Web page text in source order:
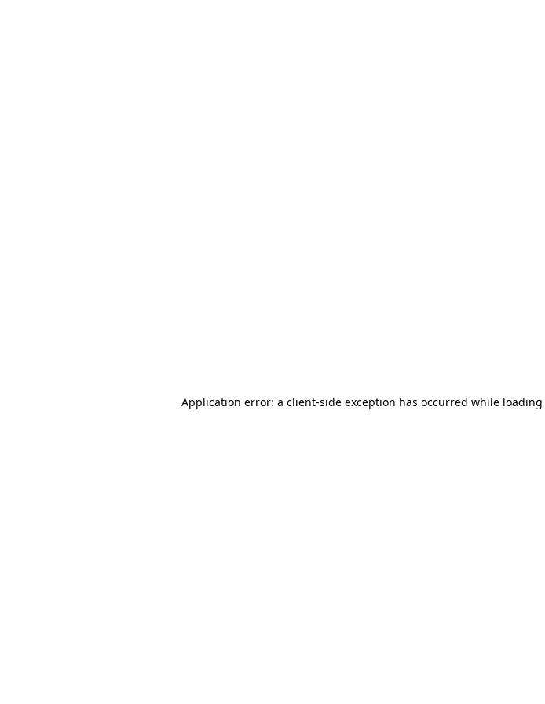
Application error: a client-side exception has occurred while loading